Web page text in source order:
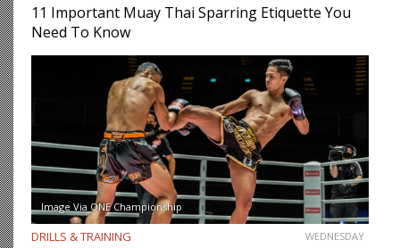
11 Important Muay Thai Sparring Etiquette You
Need To Know
Image Via ONE Championship
DRILLS & TRAINING WEDNESDAY